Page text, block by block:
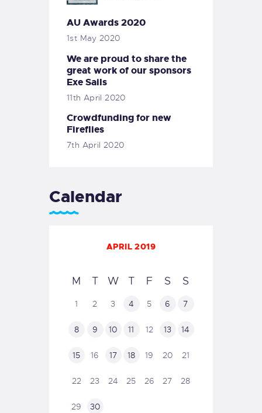
AU Awards 2020
1st May 2020
We are proud to share the
great work of our sponsors
Exe Sails
11th April 2020
Crowdfunding for new
Fireflies
7th April 2020
Calendar
APRIL 2019
M T W T F S S
1 2 3 4 5 6 7
8 9 10 11 12 13 14
15 16 17 18 19 20 21
22 23 24 25 26 27 28
29 30